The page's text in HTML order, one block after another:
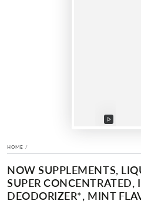
Play
HOME /
NOW SUPPLEMENTS,
SUPER CONCENTRATED,
DEODORIZER*, MINT